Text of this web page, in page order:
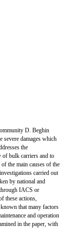
D. Beghin
severe damages which
the
of bulk carriers and to
the main causes of the
carried out
by national and
IACS or
these actions,
that many factors
and operation
in the paper, with